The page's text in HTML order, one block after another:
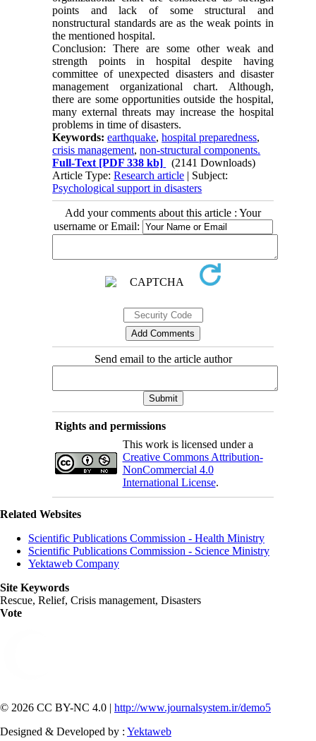
points and lack of some structural and
nonstructural standards are as the weak points in
the mentioned hospital.
Conclusion: There are some other weak and
strength points in hospital despite having
committee of unexpected disasters and disaster
management organizational chart. Although,
there are some opportunities outside the hospital,
many external threats may increase the hospital
problems in time of disasters.
Keywords:earthquake,hospital preparedness,
crisis management,non-structural components.
Full-Text [PDF 338 kb]
(2141 Downloads)
Article Type:Research article | Subject:
Psychological support in disasters
Add your comments about this article : Your
username or Email:
Send email to the article author
Rights and permissions
This work is licensed under a
Creative Commons Attribution-
NonCommercial 4.0
International License.
Related Websites
Scientific Publications Commission - Health Ministry
Scientific Publications Commission - Science Ministry
Yektaweb Company
Site Keywords
Rescue, Relief, Crisis management, Disasters
Vote
© 2026 CC BY-NC 4.0 | http://www.journalsystem.ir/demo5
Designed & Developed by : Yektaweb